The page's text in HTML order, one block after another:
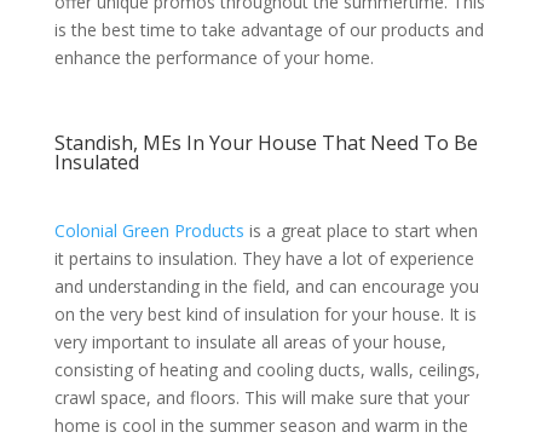
is the best time to take advantage of our products and
enhance the performance of your home.
Standish, MEs In Your House That Need To Be
Insulated
Colonial Green Products is a great place to start when
it pertains to insulation. They have a lot of experience
and understanding in the field, and can encourage you
on the very best kind of insulation for your house. It is
very important to insulate all areas of your house,
consisting of heating and cooling ducts, walls, ceilings,
crawl space, and floors. This will make sure that your
home is cool in the summer season and warm in the